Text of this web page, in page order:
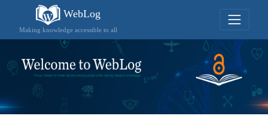
WebLog
Making knowledge accessible to all